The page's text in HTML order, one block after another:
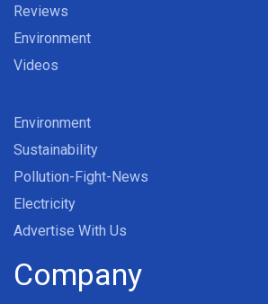
Reviews
Environment
Videos
Environment
Sustainability
Pollution-Fight-News
Electricity
Advertise With Us
Company